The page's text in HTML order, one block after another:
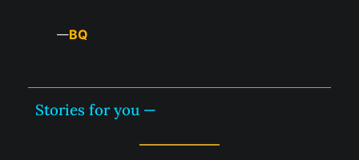
—BQ
Stories for you —